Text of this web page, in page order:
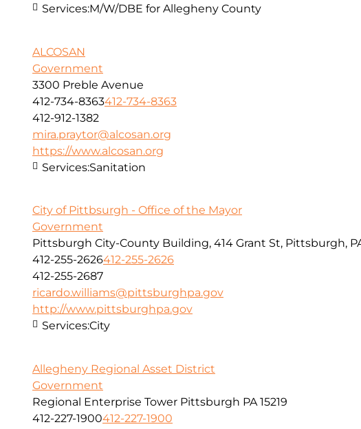
Services:M/W/DBE for Allegheny County
ALCOSAN
Government
3300 Preble Avenue
412-734-8363412-734-8363
412-912-1382
mira.praytor@alcosan.org
https://www.alcosan.org
Services:Sanitation
City of Pittbsurgh - Office of the Mayor
Government
Pittsburgh City-County Building, 414 Grant St, Pittsburgh, PA
412-255-2626412-255-2626
412-255-2687
ricardo.williams@pittsburghpa.gov
http://www.pittsburghpa.gov
Services:City
Allegheny Regional Asset District
Government
Regional Enterprise Tower Pittsburgh PA 15219
412-227-1900412-227-1900